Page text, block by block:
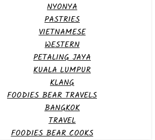
NYONYA
PASTRIES
VIETNAMESE
WESTERN
PETALING JAYA
KUALA LUMPUR
KLANG
FOODIES BEAR TRAVELS
BANGKOK
TRAVEL
FOODIES BEAR COOKS